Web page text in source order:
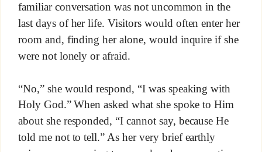
familiar conversation was not uncommon in the
last days of her life. Visitors would often enter her
room and, finding her alone, would inquire if she
were not lonely or afraid.
“No,” she would respond, “I was speaking with
Holy God.” When asked what she spoke to Him
about she responded, “I cannot say, because He
told me not to tell.” As her very brief earthly